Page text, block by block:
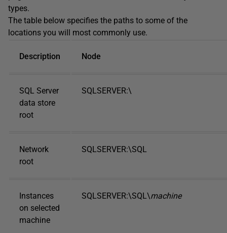
types.
The table below specifies the paths to some of the
locations you will most commonly use.
Description Node
SQL Server
data store
root
SQLSERVER:\
Network
root
SQLSERVER:\SQL
Instances
on selected
machine
SQLSERVER:\SQL\machine